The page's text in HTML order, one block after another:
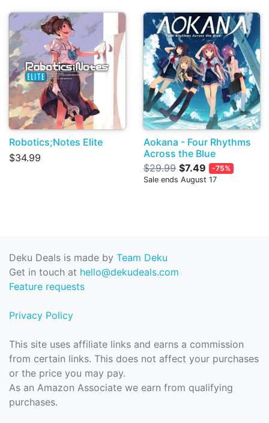
Robotics;Notes Elite
$34.99
Aokana - Four Rhythms
Across the Blue
$29.99 $7.49
-75%
Sale ends August 17
Deku Deals is made by Team Deku
Get in touch at hello@dekudeals.com
Feature requests
Privacy Policy
This site uses affiliate links and earns a commission
from certain links. This does not affect your purchases
or the price you may pay.
As an Amazon Associate we earn from qualifying
purchases.